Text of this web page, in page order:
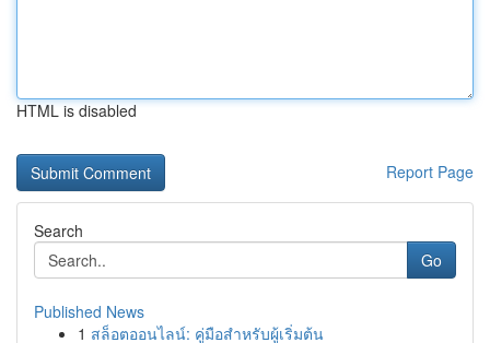
HTML is disabled
Report Page
Search
Go
Published News
1 สล็อตออนไลน์: คู่มือสำหรับผู้เริ่มต้น